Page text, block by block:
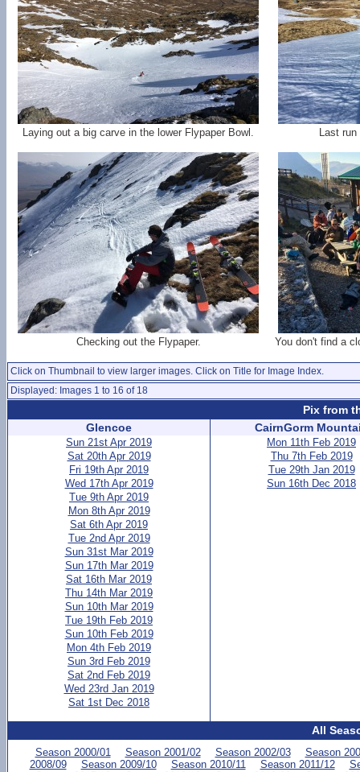
Laying out a big carve in the lower Flypaper Bowl. Last
Checking out the Flypaper. You don't find a
Click on Thumbnail to view larger images. Click on Title for Image Index.
Displayed: Images 1 to 16 of 18
Pix from
Glencoe
Sun 21st Apr 2019
Sat 20th Apr 2019
Fri 19th Apr 2019
Wed 17th Apr 2019
Tue 9th Apr 2019
Mon 8th Apr 2019
Sat 6th Apr 2019
Tue 2nd Apr 2019
Sun 31st Mar 2019
Sun 17th Mar 2019
Sat 16th Mar 2019
Thu 14th Mar 2019
Sun 10th Mar 2019
Tue 19th Feb 2019
Sun 10th Feb 2019
Mon 4th Feb 2019
Sun 3rd Feb 2019
Sat 2nd Feb 2019
Wed 23rd Jan 2019
Sat 1st Dec 2018
CairnGorm
Mon 11th Feb 2019
Thu 7th Feb 2019
Tue 29th Jan 2019
Sun 16th Dec 2018
All
Season 2000/01 Season 2001/02 Season 2002/03
Season
2008/09
Season 2009/10 Season 2010/11 Season 2011/12